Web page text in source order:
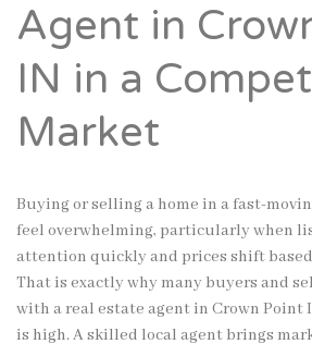
Agent in
IN in a
Market
Buying or selling a home in a fast-
feel overwhelming, particularly when
attention quickly and prices shift
That is exactly why many buyers and
with a real estate agent in Crown Point
is high. A skilled local agent brings